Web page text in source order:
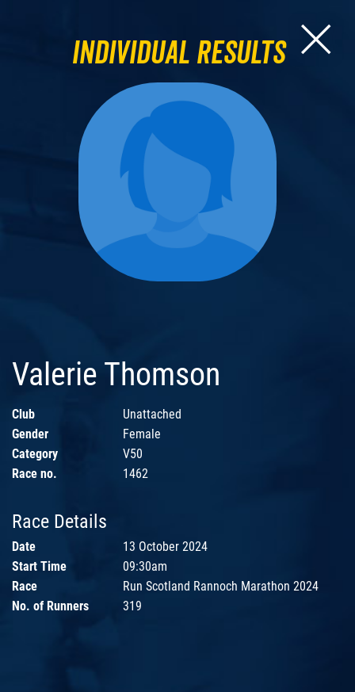
Individual Results
Valerie Thomson
Club
Unattached
Gender
Female
Category
V50
Race no.
1462
Race Details
Date
13 October 2024
Start Time
09:30am
Race
Run Scotland Rannoch Marathon 2024
No. of Runners
319